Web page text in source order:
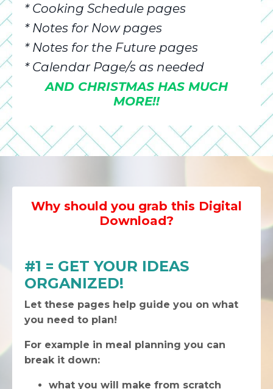
* Cooking Schedule pages
* Notes for Now pages
* Notes for the Future pages
* Calendar Page/s as needed
AND CHRISTMAS HAS MUCH
MORE!!
Why should you grab this Digital
Download?
#1 = GET YOUR IDEAS
ORGANIZED!
Let these pages help guide you on what
you need to plan!
For example in meal planning you can
break it down:
what you will make from scratch